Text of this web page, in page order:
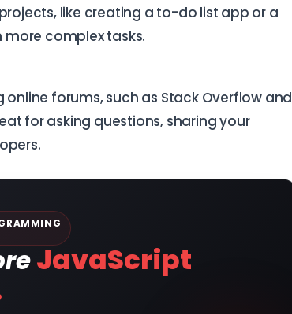
like creating a to-do list app or a
complex tasks.
forums, such as Stack Overflow and
for asking questions, sharing your
JavaScript